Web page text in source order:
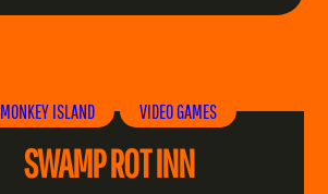
MONKEY ISLAND VIDEO GAMES
SWAMP ROT INN